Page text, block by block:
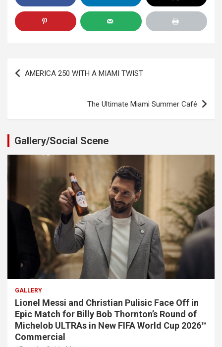
Post
navigation
AMERICA 250 WITH A MIAMI TWIST
The Ultimate Miami Summer Café
Gallery/Social Scene
GALLERY
Lionel Messi and Christian Pulisic Face Off in
Epic Match for Billy Bob Thornton’s Round of
Michelob ULTRAs in New FIFA World Cup 2026™
Commercial